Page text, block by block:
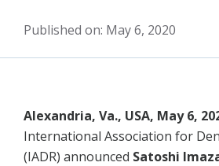
Published on: May 6, 2020
Alexandria, Va., USA, May 6,
International Association for
(IADR) announced Satoshi